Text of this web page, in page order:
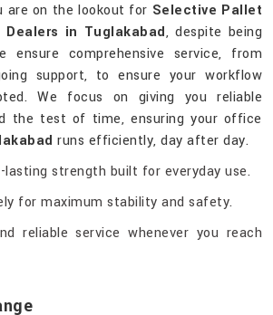
are on the lookout for Selective Pallet
Dealers in Tuglakabad, despite being
ensure comprehensive service, from
support, to ensure your workflow
We focus on giving you reliable
the test of time, ensuring your office
runs efficiently, day after day.
lasting strength built for everyday use.
for maximum stability and safety.
reliable service whenever you reach